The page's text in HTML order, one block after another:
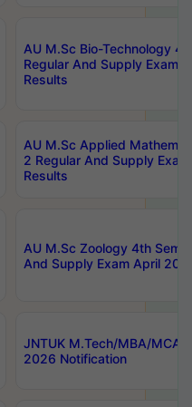
AU M.Sc Bio-Technology
Regular And Supply Exam
Results
AU M.Sc Applied
2 Regular And Supply
Results
AU M.Sc Zoology 4th Sem
And Supply Exam April
JNTUK M.Tech/MBA/MCA
2026 Notification